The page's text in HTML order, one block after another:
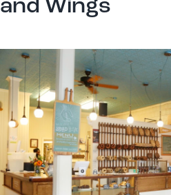
and Wings